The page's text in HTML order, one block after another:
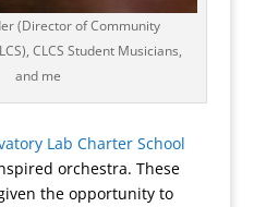
(Director of Community
CLCS Student Musicians,
and me
Lab Charter School
orchestra. These
the opportunity to